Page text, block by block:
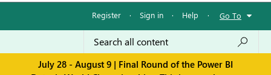
Register · Sign in · Help · Go To
July 28 - August 9 | Final Round of the Power BI